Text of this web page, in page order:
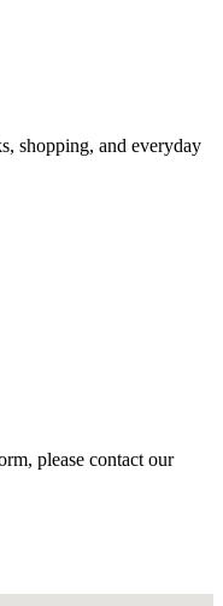
shopping, and everyday
please contact our